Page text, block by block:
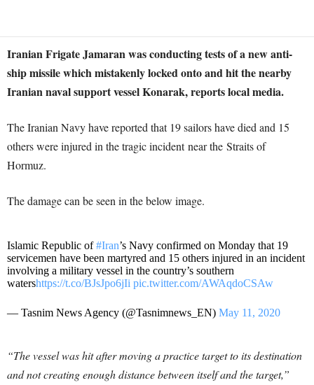
Iranian Frigate Jamaran was conducting tests of a new anti-
ship missile which mistakenly locked onto and hit the nearby
Iranian naval support vessel Konarak, reports local media.
The Iranian Navy have reported that 19 sailors have died and 15
others were injured in the tragic incident near the Straits of
Hormuz.
The damage can be seen in the below image.
Islamic Republic of#Iran’s Navy confirmed on Monday that 19
servicemen have been martyred and 15 others injured in an incident
involving a military vessel in the country’s southern
watershttps://t.co/BJsJpo6jIi pic.twitter.com/AWAqdoCSAw
— Tasnim News Agency (@Tasnimnews_EN) May 11, 2020
“The vessel was hit after moving a practice target to its destination
and not creating enough distance between itself and the target,”